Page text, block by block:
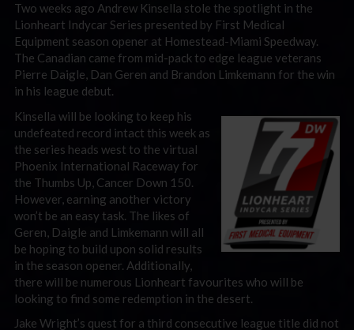
Two weeks ago Andrew Kinsella stole the spotlight in the
Lionheart Indycar Series presented by First Medical
Equipment season opener at Homestead-Miami Speedway.
The Canadian came from mid-pack to edge league veterans
Pierre Daigle, Dan Geren and Brandon Limkemann for the win
in his league debut.
Kinsella will be looking to keep his
undefeated record intact this week as
the series heads west to the virtual
Phoenix International Raceway for
the Thumbs Up, Cancer Down 150.
However, earning another victory
won’t be an easy task. The likes of
Geren, Daigle and Limkemann will all
be hoping to build upon solid results
in the season opener. Additionally,
there will be numerous Lionheart favourites who will be
looking to find some redemption in the desert.
Jake Wright’s quest for a third consecutive league title did not